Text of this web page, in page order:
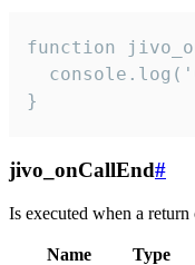
function
}
jivo_onCallEnd#
Is executed when a return
Name Type